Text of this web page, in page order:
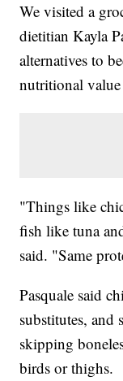
We visited a
dietitian Kayla
alternatives to
nutritional value
"Things like
fish like tuna
said. "Same
Pasquale said
substitutes, and
skipping
birds or thighs.